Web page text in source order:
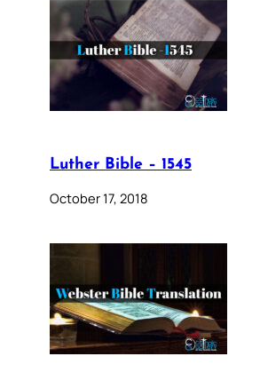
Luther Bible – 1545
October 17, 2018